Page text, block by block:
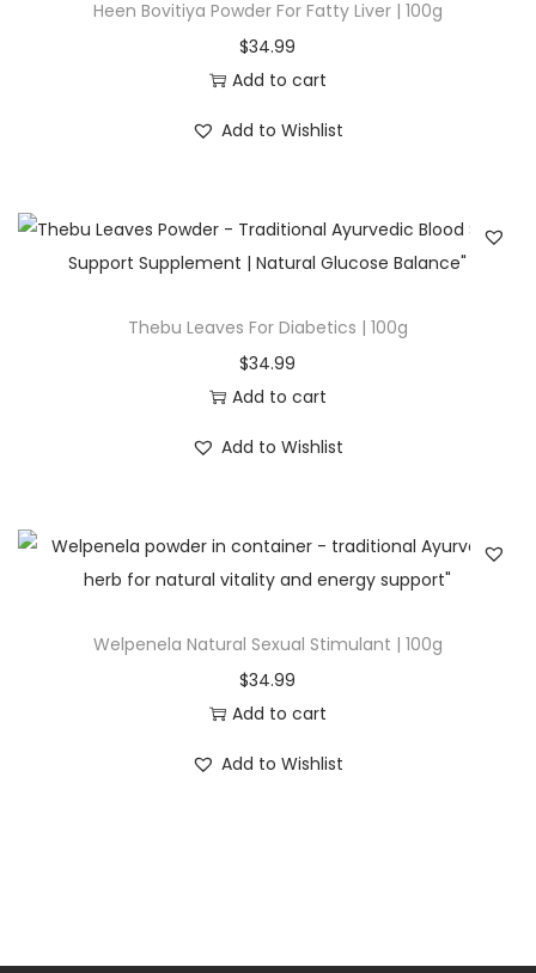
n
Heen Bovitiya Powder For Fatty Liver | 100g
$34.99
Add to cart
Add to Wishlist
Thebu Leaves For Diabetics | 100g
$34.99
Add to cart
Add to Wishlist
Welpenela Natural Sexual Stimulant | 100g
$34.99
Add to cart
Add to Wishlist